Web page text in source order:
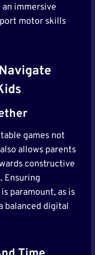
immersive
motor skills
games not
allows parents
constructive
Ensuring
paramount, as is
balanced digital